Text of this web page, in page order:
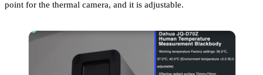
point for the thermal camera, and it is adjustable.